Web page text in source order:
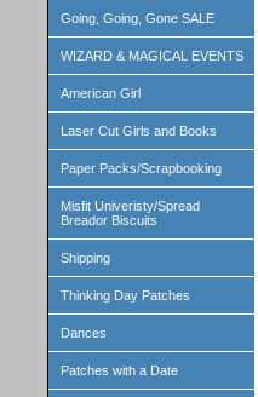
Going, Going, Gone SALE
WIZARD & MAGICAL EVENTS
American Girl
Laser Cut Girls and Books
Paper Packs/Scrapbooking
Misfit Univeristy/Spread
Breador Biscuits
Shipping
Thinking Day Patches
Dances
Patches with a Date